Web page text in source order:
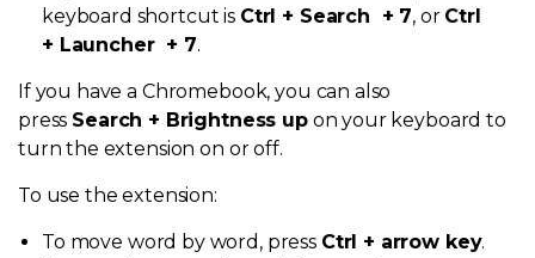
keyboard shortcut is Ctrl + Search + 7, or Ctrl
+ Launcher + 7.
If you have a Chromebook, you can also
press Search + Brightness upon your keyboard to
turn the extension on or off.
To use the extension:
To move word by word, press Ctrl + arrow key.